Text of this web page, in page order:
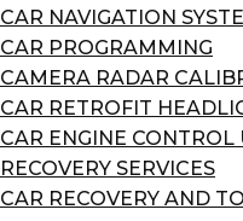
CAR NAVIGATION
CAR PROGRAMMING
CAMERA RADAR
CAR RETROFIT
CAR ENGINE CONTROL
RECOVERY SERVICES
CAR RECOVERY AND